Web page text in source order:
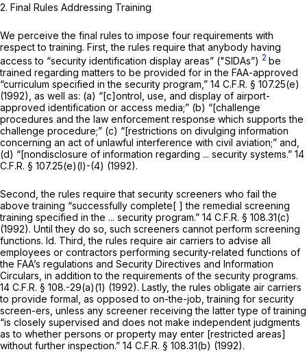
2. Final Rules Addressing Training
We perceive the final rules to impose four requirements with
respect to training. First, the rules require that anybody having
access to “security identification display areas” ("SIDAs”) 2 be
trained regarding matters to be provided for in the FAA-approved
“curriculum specified in the security program,” 14 C.F.R. § 107.25(e)
(1992), as well as: (a) “[c]ontrol, use, and display of airport-
approved identification or access media;” (b) “[challenge
procedures and the law enforcement response which supports the
challenge procedure;” (c) “[restrictions on divulging information
concerning an act of unlawful interference with civil aviation;” and,
(d) “[nondisclosure of information regarding ... security systems.” 14
C.F.R. § 107.25(e)(l)-(4) (1992).
Second, the rules require that security screeners who fail the
above training “successfully complete[ ] the remedial screening
training specified in the ... security program.” 14 C.F.R. § 108.31(c)
(1992). Until they do so, such screeners cannot perform screening
functions. Id. Third, the rules require air carriers to advise all
employees or contractors performing security-related functions of
the FAA’s regulations and Security Directives and Information
Circulars, in addition to the requirements of the security programs.
14 C.F.R. § 108.-29(a)(1) (1992). Lastly, the rules obligate air carriers
to provide formal, as opposed to on-the-job, training for security
screen-ers, unless any screener receiving the latter type of training
“is closely supervised and does not make independent judgments
as to whether persons or property may enter [restricted areas]
without further inspection.” 14 C.F.R. § 108.31(b) (1992).